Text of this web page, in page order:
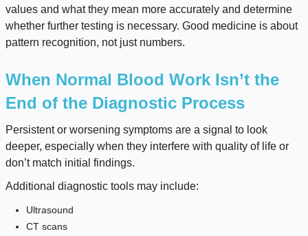
values and what they mean more accurately and determine
whether further testing is necessary. Good medicine is about
pattern recognition, not just numbers.
When Normal Blood Work Isn’t the
End of the Diagnostic Process
Persistent or worsening symptoms are a signal to look
deeper, especially when they interfere with quality of life or
don’t match initial findings.
Additional diagnostic tools may include:
Ultrasound
CT scans